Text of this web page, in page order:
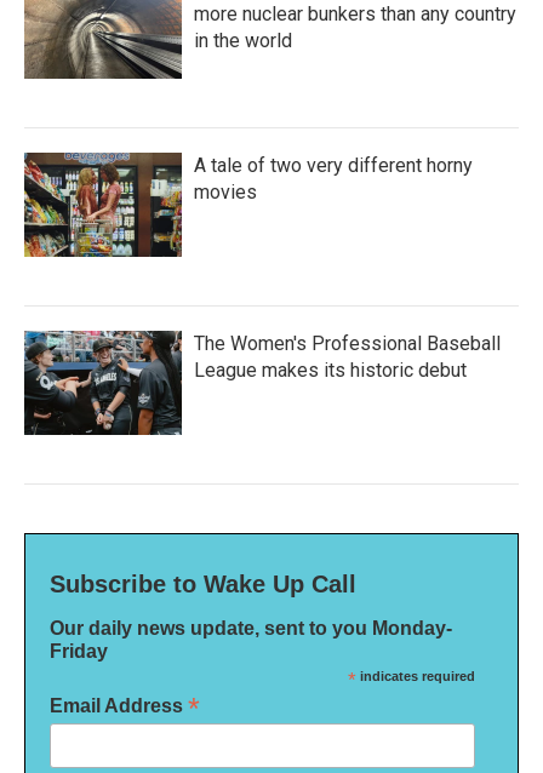
more nuclear bunkers than any country
in the world
A tale of two very different horny
movies
The Women's Professional Baseball
League makes its historic debut
Subscribe to Wake Up Call
Our daily news update, sent to you Monday-
Friday
* indicates required
Email Address *